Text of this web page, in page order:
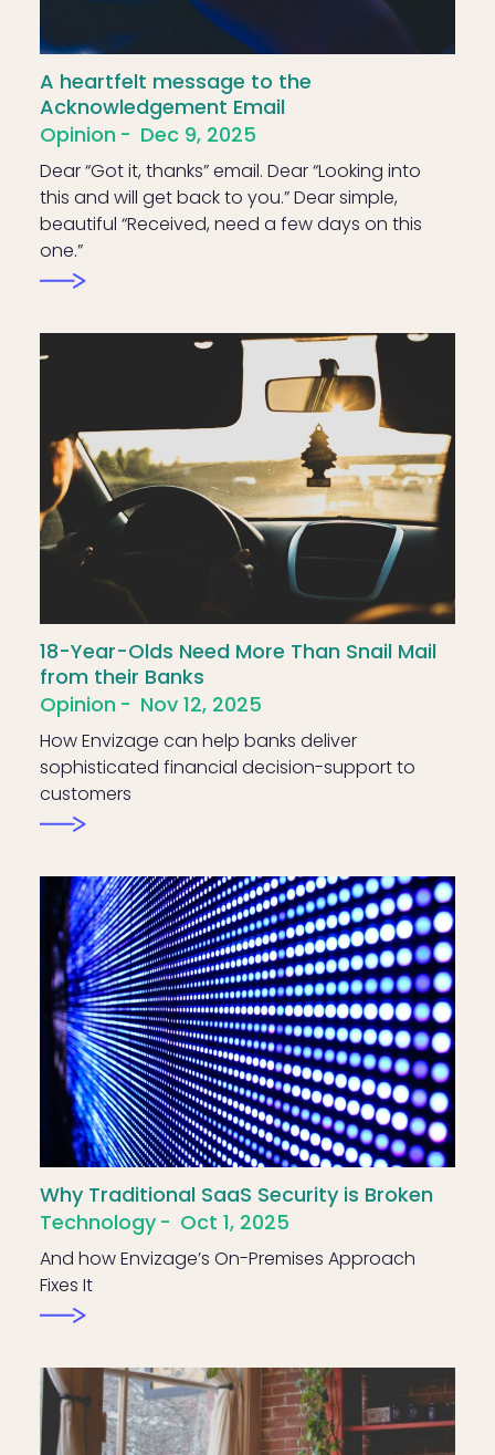
A heartfelt message to the
Acknowledgement Email
Opinion
Dec 9, 2025
Dear “Got it, thanks” email. Dear “Looking into
this and will get back to you.” Dear simple,
beautiful “Received, need a few days on this
one.”
18-Year-Olds Need More Than Snail Mail
from their Banks
Opinion
Nov 12, 2025
How Envizage can help banks deliver
sophisticated financial decision-support to
customers
Why Traditional SaaS Security is Broken
Technology
Oct 1, 2025
And how Envizage’s On-Premises Approach
Fixes It